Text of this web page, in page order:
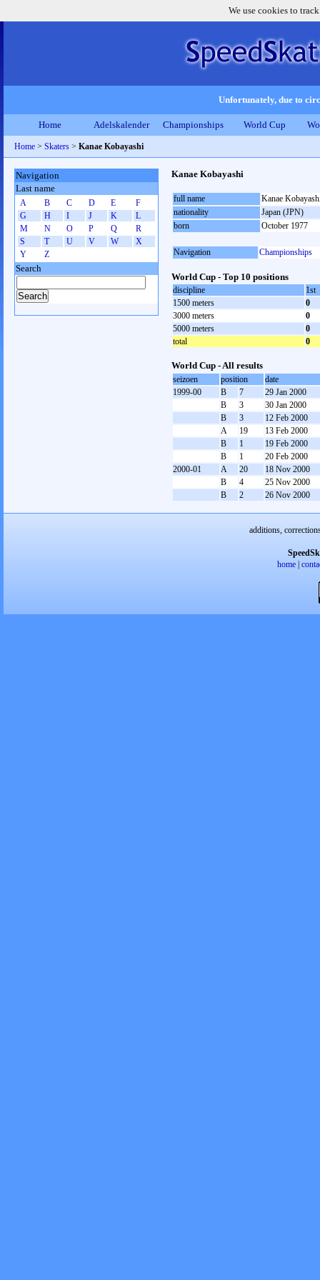
We use cookies to
Unfortunately, due to
Home Adelskalender Championships World Cup
Home > Skaters > Kanae Kobayashi
Kanae Kobayashi
full name
Kanae
nationality
Japan (JPN)
born
October 1977
Navigation Championships
World Cup - Top 10 positions
discipline
1st
1500 meters
0
3000 meters
0
5000 meters
0
total
0
World Cup - All results
seizoen position
date
1999-00
B 7
29 Jan 2000
B
3
30 Jan 2000
B
3
12 Feb 2000
A
19
13 Feb 2000
B
1
19 Feb 2000
B
1
20 Feb 2000
2000-01
A 20
18 Nov 2000
B
4
25 Nov 2000
B
2 26 Nov 2000
Navigation
Last name
A B C D E
F
G
H I J K
L
M
N O P Q
R
S
T U V W
X
Y
Z
Search
additions,
home